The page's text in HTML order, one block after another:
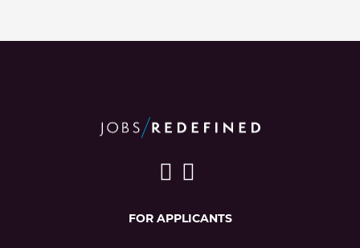
FOR APPLICANTS